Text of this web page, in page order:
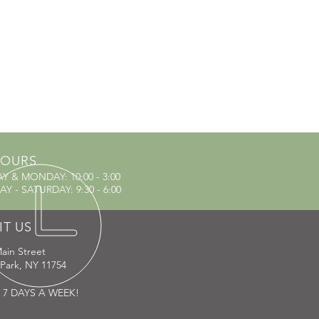
& MONDAY: 10:00 - 3:00
- SATURDAY: 9:30 - 6:00
US
Street
NY 11754
DAYS A WEEK!